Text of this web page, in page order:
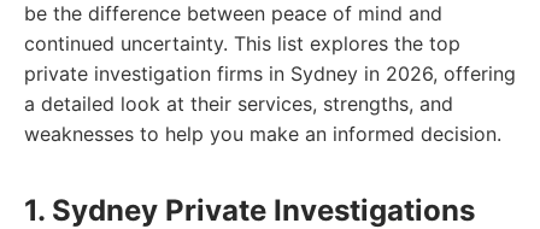
be the difference between peace of mind and
continued uncertainty. This list explores the top
private investigation firms in Sydney in 2026, offering
a detailed look at their services, strengths, and
weaknesses to help you make an informed decision.
1. Sydney Private Investigations